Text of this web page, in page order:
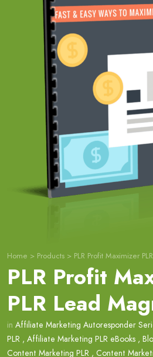
Home > Products > PLR Profit Maximizer
PLR Profit
PLR Lead
in Affiliate Marketing Autoresponder
PLR , Affiliate Marketing PLR eBooks ,
Content Marketing PLR , Content